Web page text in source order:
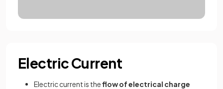
Electric Current
Electric current is theflow of electrical charge